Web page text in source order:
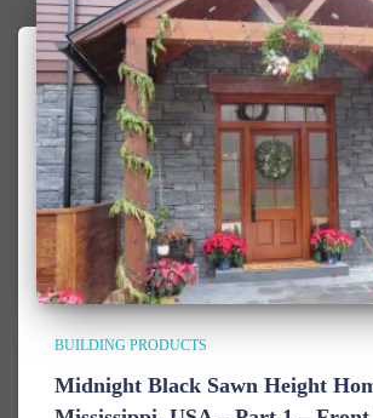
BUILDING PRODUCTS
Midnight Black Sawn Height